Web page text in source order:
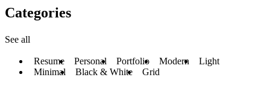
Categories
See all
Resume Personal Portfolio Modern
Light
Minimal
Black & White Grid